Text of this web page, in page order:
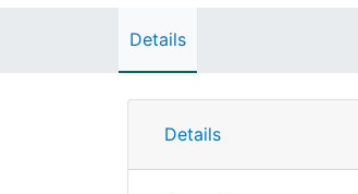
Details
Details